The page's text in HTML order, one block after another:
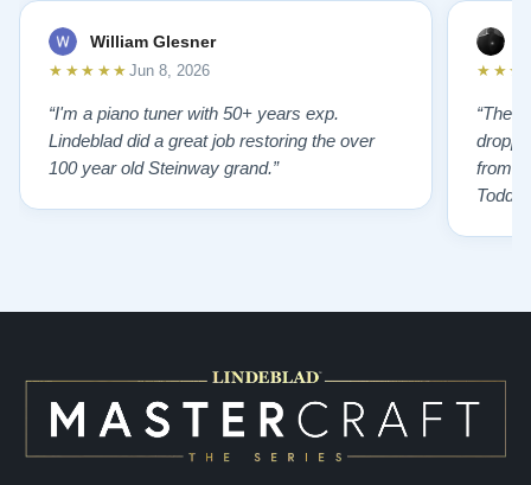
William Glesner
★★★★★ Jun 8, 2026
“I'm a piano tuner with 50+ years exp.
Lindeblad did a great job restoring the over
100 year old Steinway grand.”
“The
from
Todd